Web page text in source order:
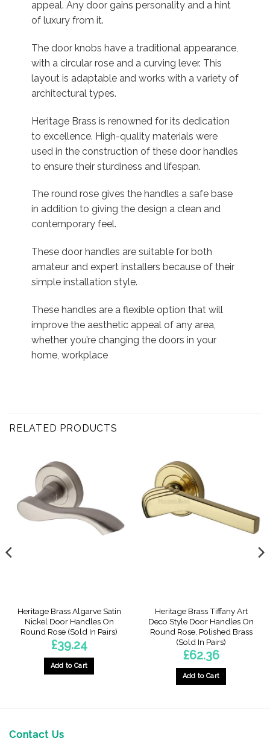
appeal. Any door gains personality and a hint
of luxury from it.
The door knobs have a traditional appearance,
with a circular rose and a curving lever. This
layout is adaptable and works with a variety of
architectural types.
Heritage Brass is renowned for its dedication
to excellence. High-quality materials were
used in the construction of these door handles
to ensure their sturdiness and lifespan.
The round rose gives the handles a safe base
in addition to giving the design a clean and
contemporary feel.
These door handles are suitable for both
amateur and expert installers because of their
simple installation style.
These handles are a flexible option that will
improve the aesthetic appeal of any area,
whether you’re changing the doors in your
home, workplace
RELATED PRODUCTS
Heritage Brass Algarve Satin
Nickel Door Handles On
Round Rose (Sold In Pairs)
£39.24
Add to Cart
Heritage Brass Tiffany Art
Deco Style Door Handles On
Round Rose, Polished Brass
(Sold In Pairs)
£62.36
Add to Cart
Contact Us